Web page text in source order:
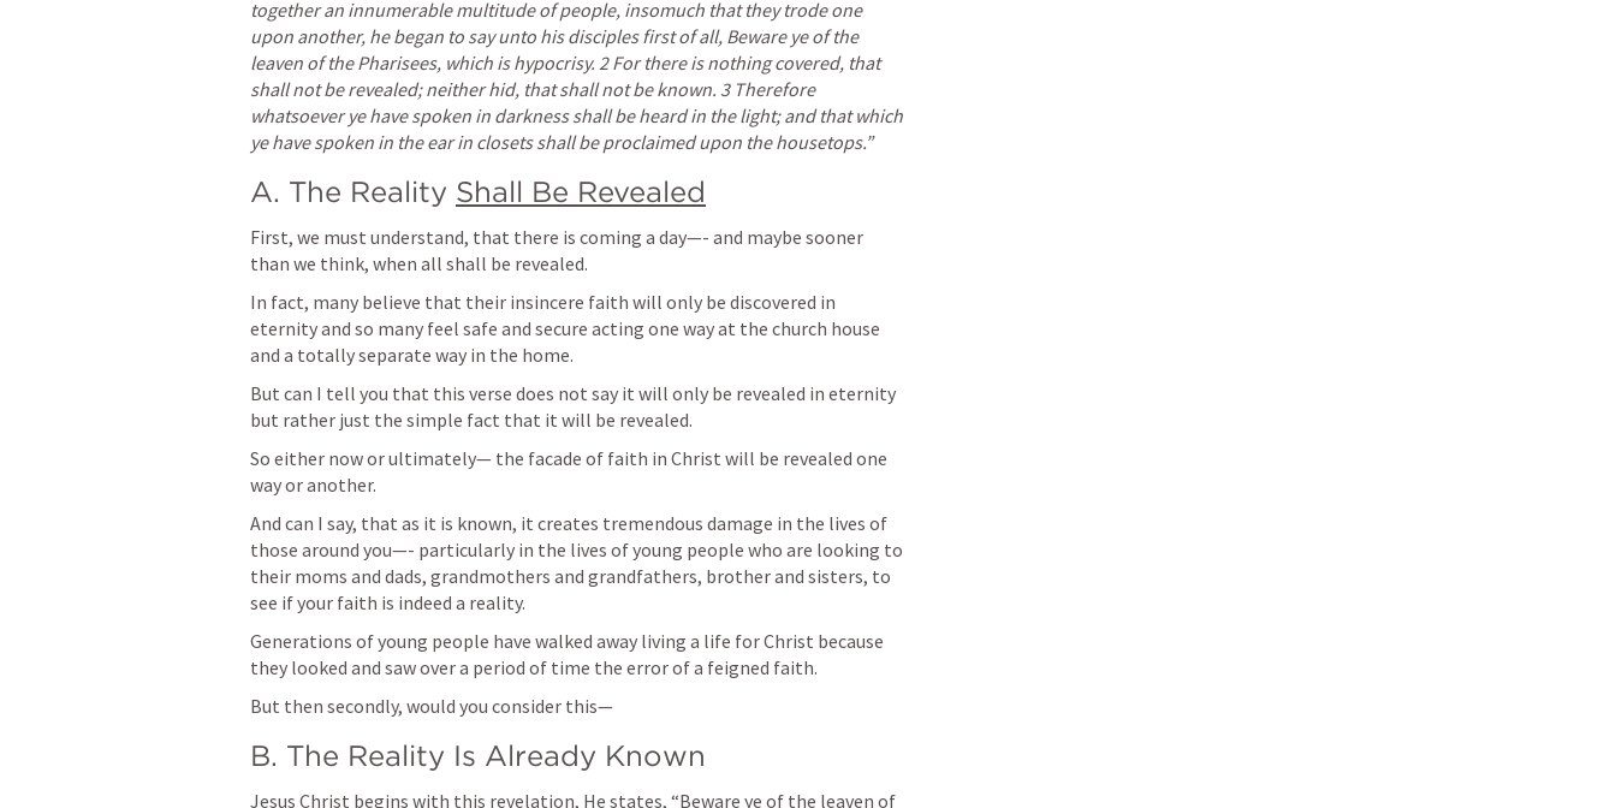
together an innumerable multitude of people, insomuch that they trode one
upon another, he began to say unto his disciples first of all, Beware ye of the
leaven of the Pharisees, which is hypocrisy. 2 For there is nothing covered, that
shall not be revealed; neither hid, that shall not be known. 3 Therefore
whatsoever ye have spoken in darkness shall be heard in the light; and that which
ye have spoken in the ear in closets shall be proclaimed upon the housetops.”
A. The Reality Shall Be Revealed
First, we must understand, that there is coming a day—- and maybe sooner
than we think, when all shall be revealed.
In fact, many believe that their insincere faith will only be discovered in
eternity and so many feel safe and secure acting one way at the church house
But can I tell you that this verse does not say it will only be revealed in eternity
but rather just the simple fact that it will be revealed.
So either now or ultimately— the facade of faith in Christ will be revealed one
way or another.
And can I say, that as it is known, it creates tremendous damage in the lives of
those around you—- particularly in the lives of young people who are looking to
their moms and dads, grandmothers and grandfathers, brother and sisters, to
see if your faith is indeed a reality.
Generations of young people have walked away living a life for Christ because
they looked and saw over a period of time the error of a feigned faith.
But then secondly, would you consider this—
B. The Reality Is Already Known
Jesus Christ begins with this revelation, He states, “Beware ye of the leaven of